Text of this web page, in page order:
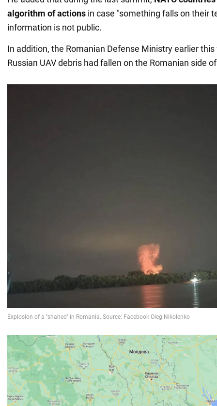
algorithm of actions in case "something falls on their
information is not public.
In addition, the Romanian Defense Ministry earlier
Russian UAV debris had fallen on the Romanian side